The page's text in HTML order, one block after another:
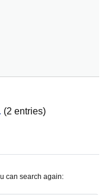
(2 entries)
can search again: